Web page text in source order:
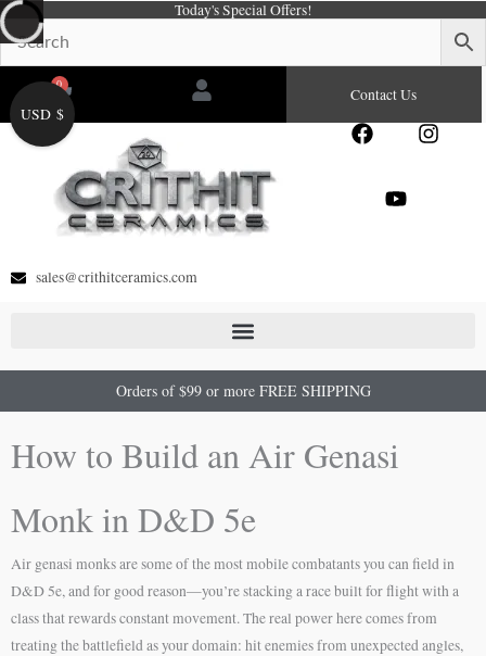
Skip
to
content
Today's Special Offers!
0
Cart Contact Us
F
e
I
Y
sales@crithitceramics.com
Orders of $99 or more FREE SHIPPING
How to Build an Air Genasi
Monk in D&D 5e
Air genasi monks are some of the most mobile combatants you can field in
D&D 5e, and for good reason—you’re stacking a race built for flight with a
class that rewards constant movement. The real power here comes from
treating the battlefield as your domain: hit enemies from unexpected angles,
USD $